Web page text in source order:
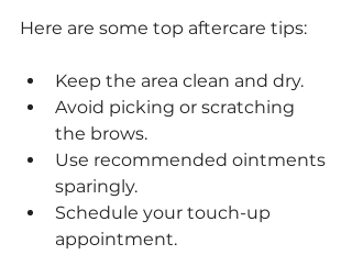
Here are some top aftercare tips:
Keep the area clean and dry.
Avoid picking or scratching
the brows.
Use recommended ointments
sparingly.
Schedule your touch-up
appointment.